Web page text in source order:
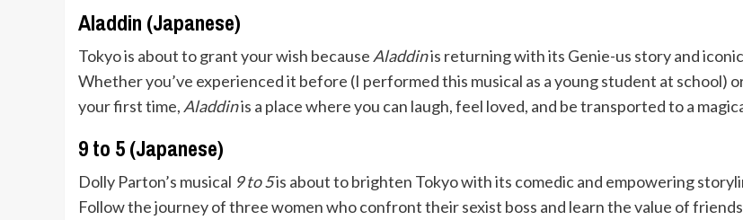
Aladdin (Japanese)
Tokyo is about to grant your wish because Aladdinis returning with its Genie-us story and
Whether you’ve experienced it before (I performed this musical as a young student at school)
your first time, Aladdinis a place where you can laugh, feel loved, and be transported to a
9 to 5 (Japanese)
Dolly Parton’s musical 9 to 5is about to brighten Tokyo with its comedic and empowering
Follow the journey of three women who confront their sexist boss and learn the value of